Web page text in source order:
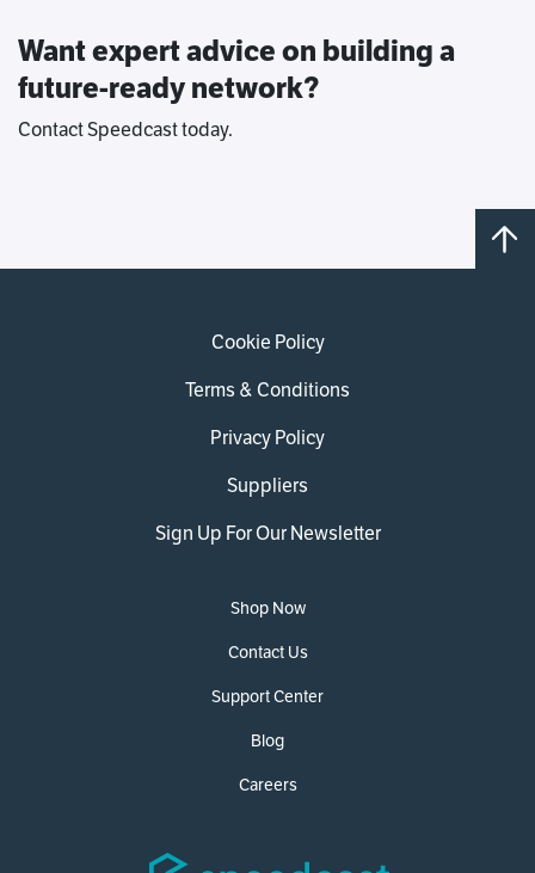
Want expert advice on building a
future-ready network?
Contact Speedcast today.
Cookie Policy
Terms & Conditions
Privacy Policy
Suppliers
Sign Up For Our Newsletter
Shop Now
Contact Us
Support Center
Blog
Careers